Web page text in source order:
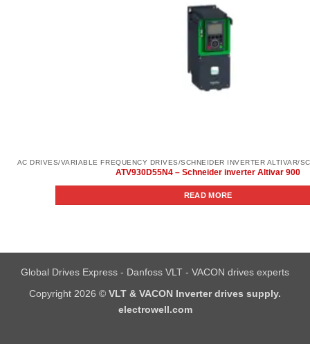
ATV930D55N4 – Schneider inverter Altivar 900
READ MORE
Global Drives Express - Danfoss VLT - VACON drives experts
Copyright 2026 © VLT & VACON Inverter drives supply.
electrowell.com